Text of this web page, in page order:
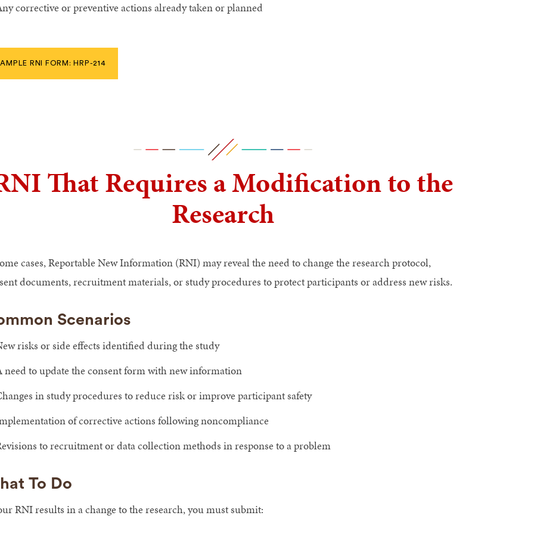
corrective or preventive actions already taken or planned
RNI FORM: HRP-214
That Requires a Modification to the
Research
cases, Reportable New Information (RNI) may reveal the need to change the research protocol,
documents, recruitment materials, or study procedures to protect participants or address new risks.
Scenarios
risks or side effects identified during the study
need to update the consent form with new information
in study procedures to reduce risk or improve participant safety
of corrective actions following noncompliance
to recruitment or data collection methods in response to a problem
To Do
RNI results in a change to the research, you must submit: